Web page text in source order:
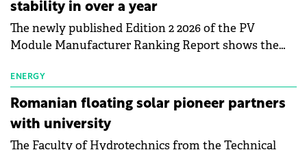
stability in over a year
The newly published Edition 2 2026 of the PV
Module Manufacturer Ranking Report shows the
manufacturing sector's balance sheets after more
than a year of steady deterioration. The table tracks
the Altman Z-Score, a widely used measure of
bankruptcy risk, for 64 publicly listed photovoltaic
ENERGY
Romanian floating solar pioneer partners
with university
The Faculty of Hydrotechnics from the Technical